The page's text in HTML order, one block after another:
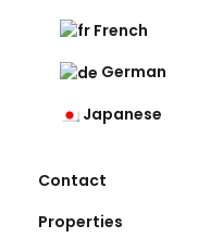
French
German
Japanese
Contact
Properties